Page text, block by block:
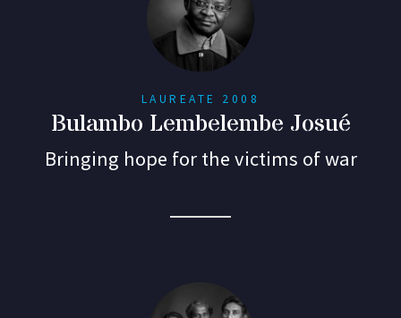
LAUREATE 2008
Bulambo Lembelembe Josué
Bringing hope for the victims of war